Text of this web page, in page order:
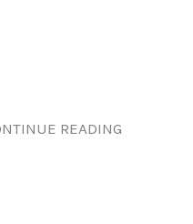
READING